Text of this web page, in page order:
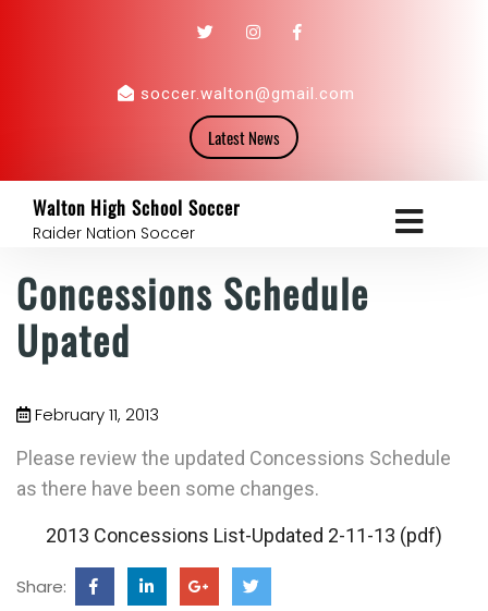
soccer.walton@gmail.com
Latest News
Walton High School Soccer
Raider Nation Soccer
Concessions Schedule
Upated
February 11, 2013
Please review the updated Concessions Schedule
as there have been some changes.
2013 Concessions List-Updated 2-11-13 (pdf)
Share: